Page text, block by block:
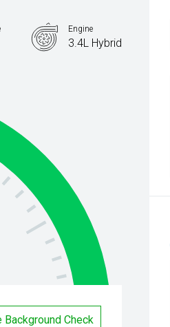
Engine
3.4L Hybrid
Background Check